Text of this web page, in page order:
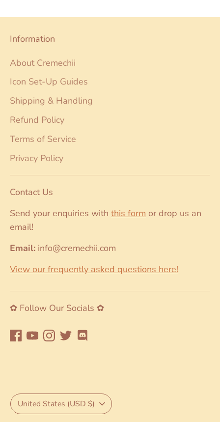
Information
About Cremechii
Icon Set-Up Guides
Shipping & Handling
Refund Policy
Terms of Service
Privacy Policy
Contact Us
Send your enquiries with this form or drop us an
email!
Email: info@cremechii.com
View our frequently asked questions here!
✿ Follow Our Socials ✿
Currency
United States (USD $)